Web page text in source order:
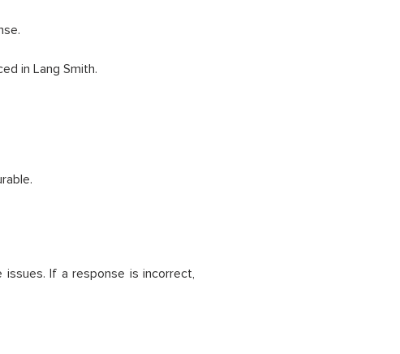
in Lang Smith.
If a response is incorrect,